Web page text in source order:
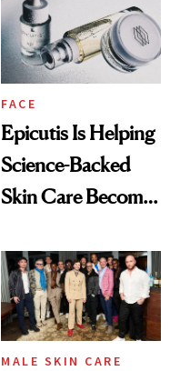
Lollapalooza Look
FACE
Epicutis Is Helping
Science-Backed
Skin Care Become
Spa Standard
MALE SKIN CARE